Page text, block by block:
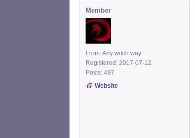
Member
From: Any witch way
Registered: 2017-07-12
Posts: 497
Website